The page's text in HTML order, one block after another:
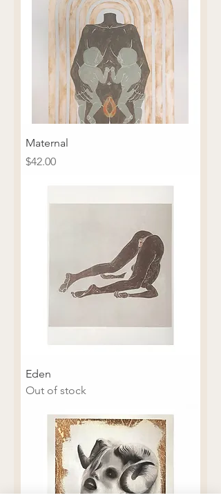
Maternal
Price
$42.00
Eden
Out of stock